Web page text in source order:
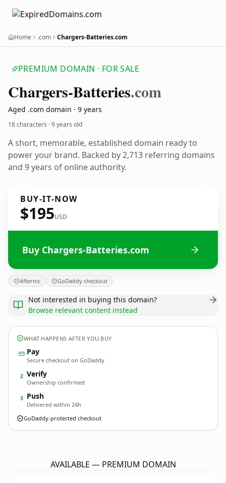
Home .com Chargers-Batteries.com
PREMIUM DOMAIN · FOR SALE
Chargers-Batteries.com
Aged .com domain · 9 years
18 characters ·9 years old
A short, memorable, established domain ready to
power your brand. Backed by 2,713 referring domains
and 9 years of online authority.
BUY-IT-NOW
$195USD
Buy Chargers-Batteries.com
Afternic GoDaddy checkout
Not interested in buying this domain?
Browse relevant content instead
WHAT HAPPENS AFTER YOU BUY
Pay
Secure checkout on GoDaddy
2 Verify
Ownership confirmed
3 Push
Delivered within 24h
GoDaddy-protected checkout
AVAILABLE — PREMIUM DOMAIN